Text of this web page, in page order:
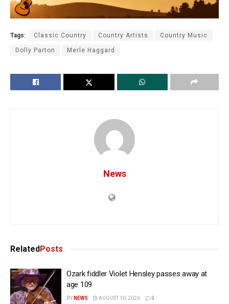
Tags: Classic Country Country Artists Country Music
Dolly Parton Merle Haggard
News
RelatedPosts
Ozark fiddler Violet Hensley passes away at
age 109
BY NEWS AUGUST 10, 2026 0